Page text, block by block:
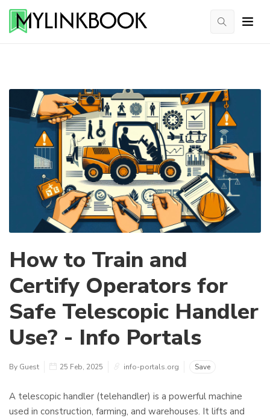
How to Train and
Certify Operators for
Safe Telescopic Handler
Use? - Info Portals
By Guest 25 Feb, 2025 info-portals.org Save
A telescopic handler (telehandler) is a powerful machine
used in construction, farming, and warehouses. It lifts and